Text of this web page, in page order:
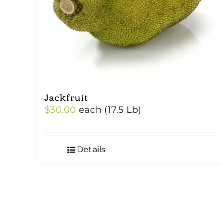
Jackfruit
$30.00 each (17.5 Lb)
Details